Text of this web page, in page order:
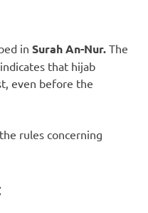
in Surah An-Nur. The
that hijab
even before the
the rules concerning